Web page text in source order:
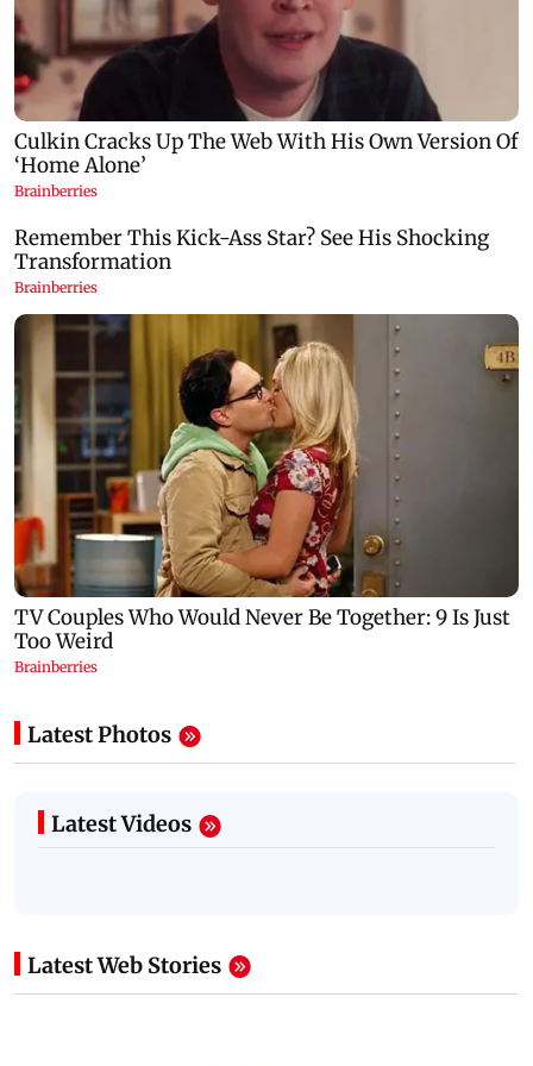
Latest Photos
Latest Videos
Latest Web Stories